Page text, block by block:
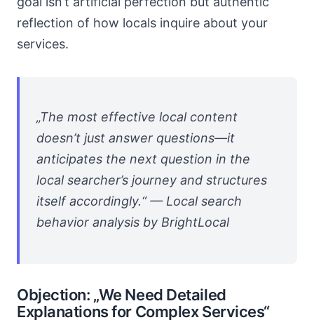
reflection of how locals inquire about your
services.
„The most effective local content
doesn’t just answer questions—it
anticipates the next question in the
local searcher’s journey and structures
itself accordingly.“ — Local search
behavior analysis by BrightLocal
Objection: „We Need Detailed
Explanations for Complex Services“